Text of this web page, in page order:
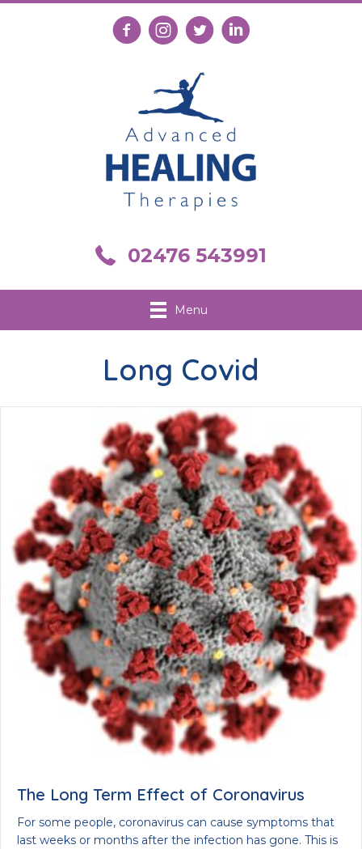
Follow us on Facebook
Follow us on Instagram
Follow us on XConnect with us on
Call us on 02476 543991
02476 543991
Menu
Long Covid
The Long Term Effect of Coronavirus
For some people, coronavirus can cause symptoms that
last weeks or months after the infection has gone. This is